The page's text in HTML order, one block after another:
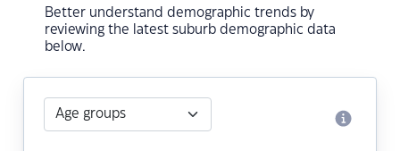
Better understand demographic trends by
reviewing the latest suburb demographic data
below.